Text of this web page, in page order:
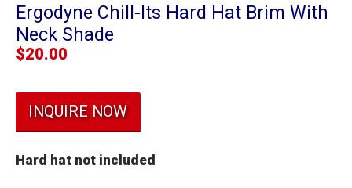
Ergodyne Chill-Its Hard Hat Brim With
Neck Shade
$20.00
INQUIRE NOW
Hard hat not included